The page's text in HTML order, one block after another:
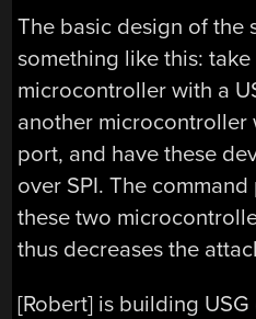
The basic design of the
something like this: take
microcontroller with a
another microcontroller
port, and have these
over SPI. The
these two
thus decreases the
[Robert] is building